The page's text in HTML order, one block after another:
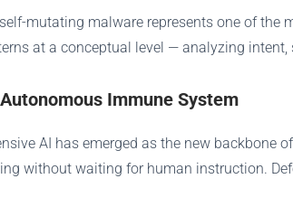
mutating malware represents one of
at a conceptual level — analyzing
Immune System
AI has emerged as the new
without waiting for human instruction.